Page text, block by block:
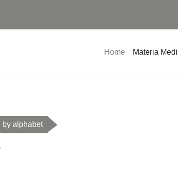
Home Materia
by alphabet